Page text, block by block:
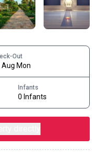
Out
Aug Mon
Infants
0 Infants